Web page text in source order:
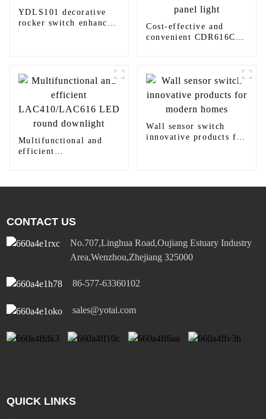
YDLS101 decorative
rocker switch enhances
Cost-effective and
convenient CDR616C
Multifunctional and
efficient
Wall sensor switch
innovative products for
CONTACT US
No.707,Linghua Road,Oujiang Estuary Industry
Area,Wenzhou,Zhejiang 325000
86-577-63360102
sales@yotai.com
QUICK LINKS